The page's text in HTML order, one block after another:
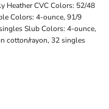
Heather CVC Colors: 52/48
Colors: 4-ounce, 91/9
Slub Colors: 4-ounce,
cotton/rayon, 32 singles